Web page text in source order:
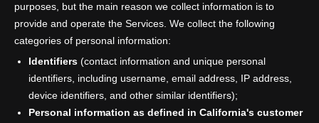
purposes, but the main reason we collect information is to
provide and operate the Services. We collect the following
categories of personal information:
Identifiers (contact information and unique personal
identifiers, including username, email address, IP address,
device identifiers, and other similar identifiers);
Personal information as defined in California's customer